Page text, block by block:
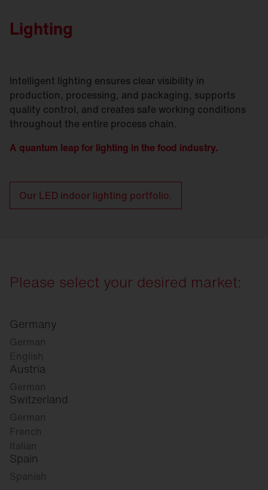
Lighting
Intelligent lighting ensures clear visibility in
production, processing, and packaging, supports
quality control, and creates safe working conditions
throughout the entire process chain.
A quantum leap for lighting in the food industry.
Our LED indoor lighting portfolio.
Please select your desired market:
Germany
German
English
Austria
German
Switzerland
German
French
Italian
Spain
Spanish